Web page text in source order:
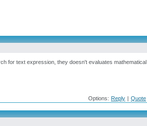
for text expression, they doesn't evaluates mathematical
Options: Reply | Quote